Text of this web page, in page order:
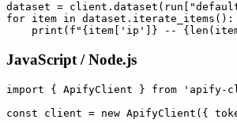
dataset =
for item in dataset.iterate_items():
JavaScript / Node.js
import { ApifyClient } from 'apify-
const client = new ApifyClient({